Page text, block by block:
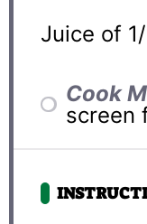
Juice of
Cook
screen